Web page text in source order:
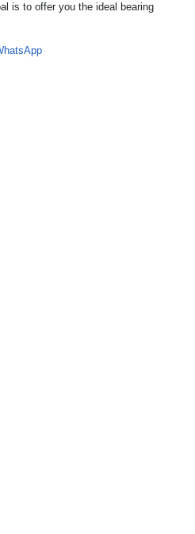
is to offer you the ideal bearing